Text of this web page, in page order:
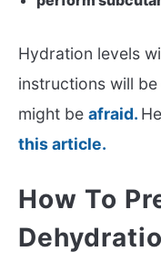
Hydration levels
instructions will
might be afraid.
this article.
How To